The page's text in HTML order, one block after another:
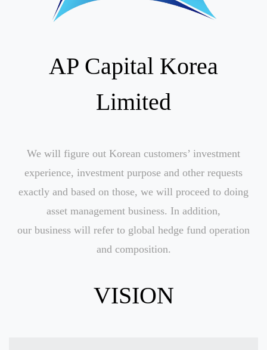
AP Capital Korea
Limited
We will figure out Korean customers’ investment
experience, investment purpose and other requests
exactly and based on those, we will proceed to doing
asset management business. In addition,
our business will refer to global hedge fund operation
and composition.
VISION